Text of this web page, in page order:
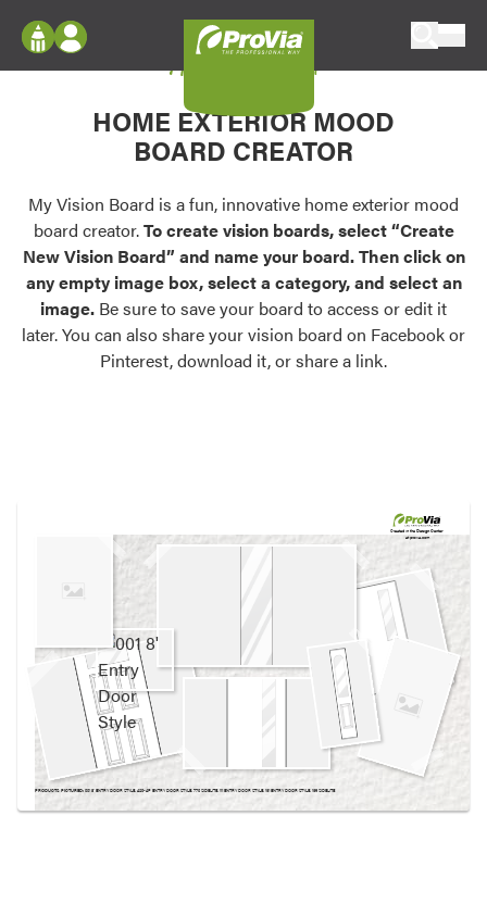
Configure doors and windows, or visualize
your home in 2D or 3D with ProVia products.
Palettes & Colors
Find pre-selected exterior color palettes and
exterior color inspiration.
Trending
Browse some of our most popular door,
own vision boards.
Log In
Register
My Vision Boards
Register Using Your entryLINK Credentials
My Vision Board
HOME EXTERIOR MOOD
BOARD CREATOR
My Vision Board is a fun, innovative home exterior mood
board creator.To create vision boards, select “Create
New Vision Board” and name your board. Then click on
any empty image box, select a category, and select an
image. Be sure to save your board to access or edit it
later. You can also share your vision board on Facebook or
Pinterest, download it, or share a link.
Created in theDesign Center
at provia.com
PRODUCTS PICTURED:001 8' ENTRY DOOR STYLE, 420-4P ENTRY DOOR STYLE, 770 SIDELITE, 111 ENTRY DOOR STYLE, 131 ENTRY DOOR STYLE, 139 SIDELITE